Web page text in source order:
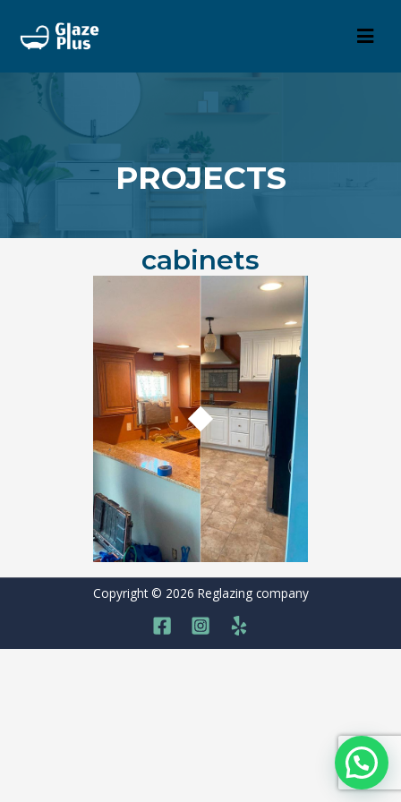
PROJECTS
cabinets
Copyright © 2026 Reglazing company